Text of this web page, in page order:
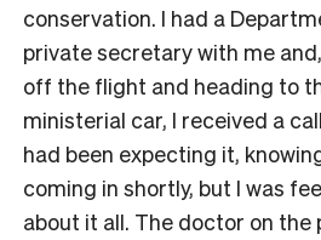
conservation. I had a
private secretary with me
off the flight and heading to
ministerial car, I received a
had been expecting it,
coming in shortly, but I was
about it all. The doctor on the